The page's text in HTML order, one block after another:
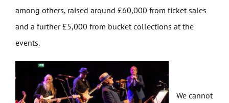
among others, raised around £60,000 from ticket sales
and a further £5,000 from bucket collections at the
events.
We cannot